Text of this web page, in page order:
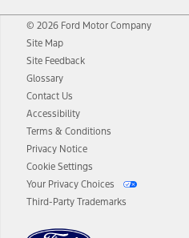
© 2026 Ford Motor Company
Site Map
Site Feedback
Glossary
Contact Us
Accessibility
Terms & Conditions
Privacy Notice
Cookie Settings
Your Privacy Choices
Third-Party Trademarks